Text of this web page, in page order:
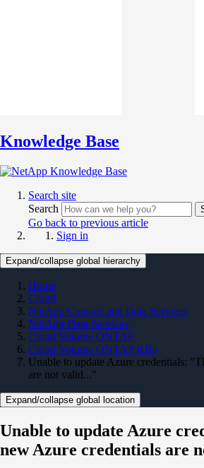
Knowledge Base
Search site
Search
Go back to previous article
Sign in
Expand/collapse global hierarchy
Home
Cloud
NetApp Console and Data Services
NetApp Data Services
Cloud Volume ONTAP
Cloud Volume ONTAP KBs
Unable to update Azure credentials:
are not valid..."
Expand/collapse global location
Unable to update Azure
new Azure credentials are